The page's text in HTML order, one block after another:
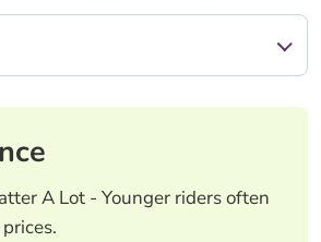
A Lot - Younger riders often